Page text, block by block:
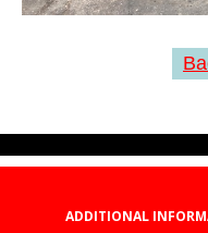
ADDITIONAL